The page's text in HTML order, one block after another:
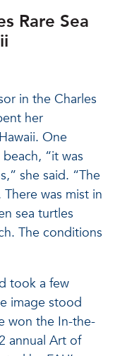
Rare Sea
in the Charles
her
One
“it was
she said. “The
was mist in
sea turtles
The conditions
took a few
image stood
won the In-the-
annual Art of